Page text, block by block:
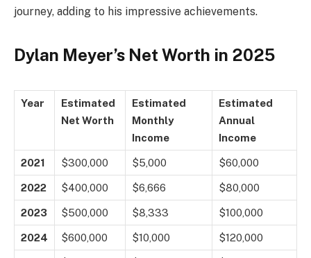
journey, adding to his impressive achievements.
Dylan Meyer’s Net Worth in 2025
Year
Estimated
Net Worth
Estimated
Monthly
Income
Estimated
Annual
Income
2021 $300,000 $5,000 $60,000
2022 $400,000 $6,666 $80,000
2023 $500,000 $8,333 $100,000
2024 $600,000 $10,000 $120,000